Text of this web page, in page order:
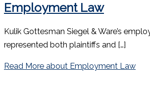
Employment Law
Kulik Gottesman Siegel & Ware’s
represented both plaintiffs and […]
Read More about Employment Law